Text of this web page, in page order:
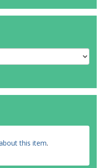
this item.